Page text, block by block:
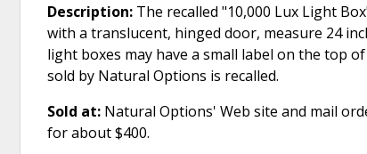
Description: The recalled "10,000 Lux Light
with a translucent, hinged door, measure 24
light boxes may have a small label on the top
sold by Natural Options is recalled.
Sold at: Natural Options' Web site and mail
for about $400.